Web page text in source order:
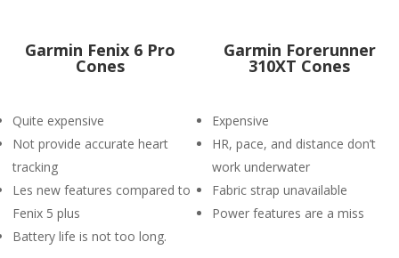
Garmin Fenix 6 Pro
Cones
Quite expensive
Not provide accurate heart
tracking
Les new features compared to
Fenix 5 plus
Battery life is not too long.
Garmin Forerunner
310XT Cones
Expensive
HR, pace, and distance don’t
work underwater
Fabric strap unavailable
Power features are a miss